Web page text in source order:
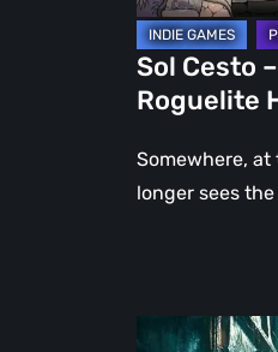
Sol Cesto
Roguelite
Somewhere,
longer sees
Steelrising